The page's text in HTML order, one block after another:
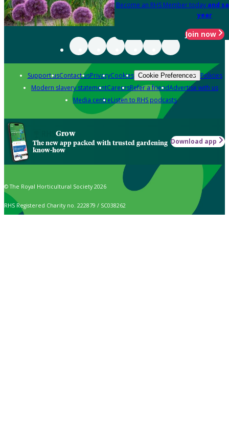
Become an RHS Member today and
year
Join now
Support usContact usPrivacyCookies Cookie Preferences Policies
Modern slavery statementCareersRefer a friendAdvertise with us
Media centreListen to RHS podcasts
Grow
The new app packed with trusted gardening
know-how
Download app
© The Royal Horticultural Society 2026
RHS Registered Charity no. 222879 / SC038262